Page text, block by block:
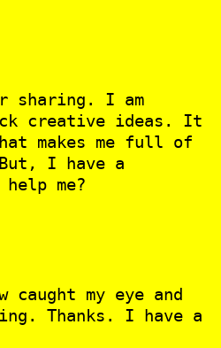
sharing. I am
creative ideas. It
makes me full of
I have a
me?
my eye and
Thanks. I have a